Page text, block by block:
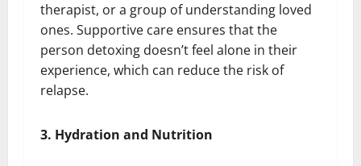
therapist, or a group of understanding loved
ones. Supportive care ensures that the
person detoxing doesn’t feel alone in their
experience, which can reduce the risk of
relapse.
3. Hydration and Nutrition